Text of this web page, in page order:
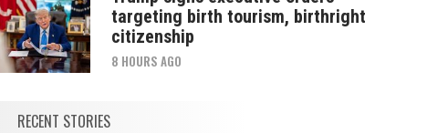
targeting birth tourism, birthright
citizenship
8 HOURS AGO
RECENT STORIES